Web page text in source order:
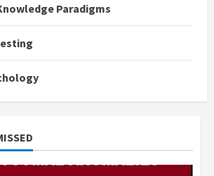
Paradigms